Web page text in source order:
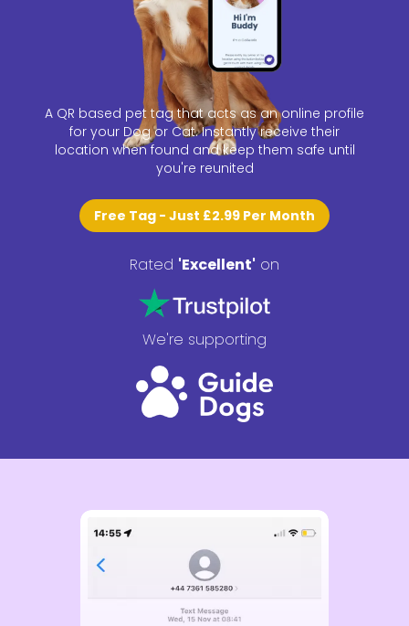
A QR based pet tag that acts as an online profile
for your Dog or Cat. Instantly receive their
location when found and keep them safe until
you're reunited
Free Tag - Just £2.99 Per Month
Rated 'Excellent' on
We're supporting